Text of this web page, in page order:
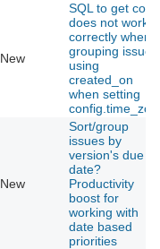
New
SQL to get
does not work
correctly when
grouping issues
using
created_on
when setting
New
Sort/group
issues by
version's due
date?
Productivity
boost for
working with
date based
priorities